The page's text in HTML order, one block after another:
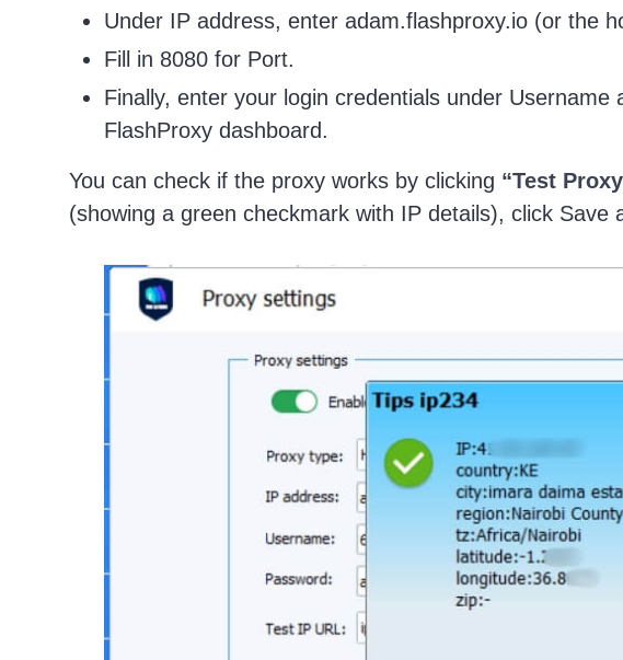
Under IP address, enter adam.flashproxy.io (or the
Fill in 8080 for Port.
Finally, enter your login credentials under
FlashProxy dashboard.
You can check if the proxy works by clicking “Test
(showing a green checkmark with IP details), click Save